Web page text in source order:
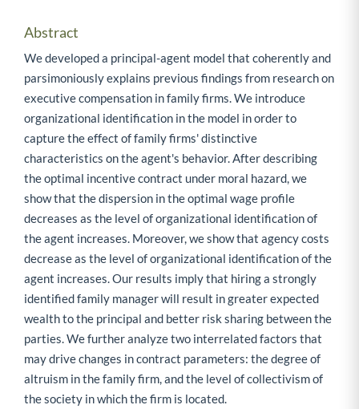
Abstract
We developed a principal-agent model that coherently and
parsimoniously explains previous findings from research on
executive compensation in family firms. We introduce
organizational identification in the model in order to
capture the effect of family firms' distinctive
characteristics on the agent's behavior. After describing
the optimal incentive contract under moral hazard, we
show that the dispersion in the optimal wage profile
decreases as the level of organizational identification of
the agent increases. Moreover, we show that agency costs
decrease as the level of organizational identification of the
agent increases. Our results imply that hiring a strongly
identified family manager will result in greater expected
wealth to the principal and better risk sharing between the
parties. We further analyze two interrelated factors that
may drive changes in contract parameters: the degree of
altruism in the family firm, and the level of collectivism of
the society in which the firm is located.